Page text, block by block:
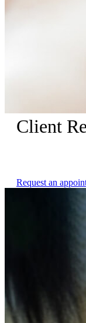
Client
Request an